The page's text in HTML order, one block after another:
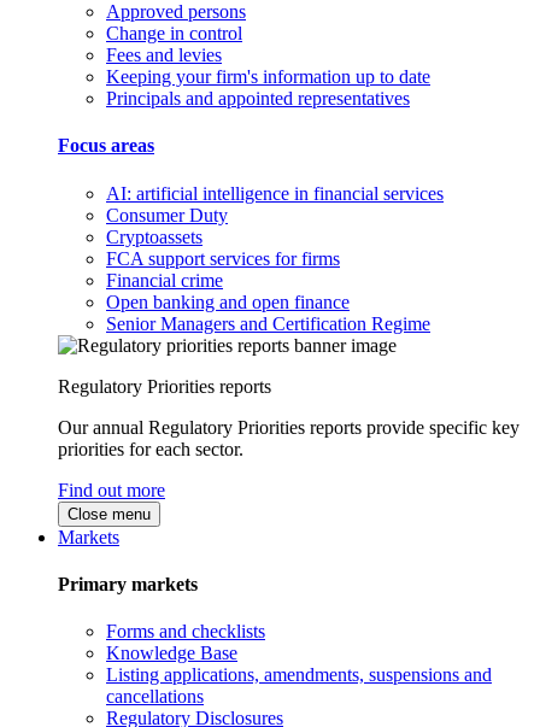
Approved persons
Change in control
Fees and levies
Keeping your firm's information up to date
Principals and appointed representatives
Focus areas
AI: artificial intelligence in financial services
Consumer Duty
Cryptoassets
FCA support services for firms
Financial crime
Open banking and open finance
Senior Managers and Certification Regime
Regulatory Priorities reports
Our annual Regulatory Priorities reports provide specific key
priorities for each sector.
Find out more
Close menu
Markets
Primary markets
Forms and checklists
Knowledge Base
Listing applications, amendments, suspensions and
cancellations
Regulatory Disclosures